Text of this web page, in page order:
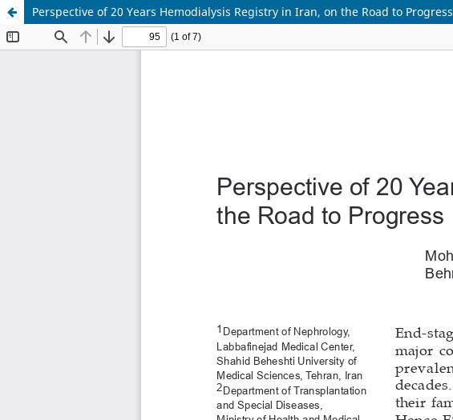
Perspective of 20 Years Hemodialysis Registry in Iran, on the Road to Progress